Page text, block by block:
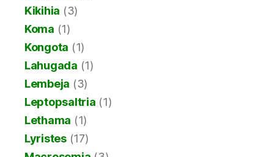
Kikihia (3)
Koma (1)
Kongota (1)
Lahugada (1)
Lembeja (3)
Leptopsaltria (1)
Lethama (1)
Lyristes(17)